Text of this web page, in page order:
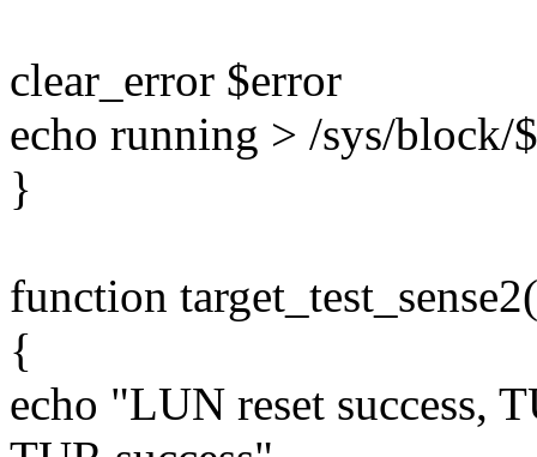
clear_error $error
echo running > /sys/block/
}
function
{
echo "LUN reset success,